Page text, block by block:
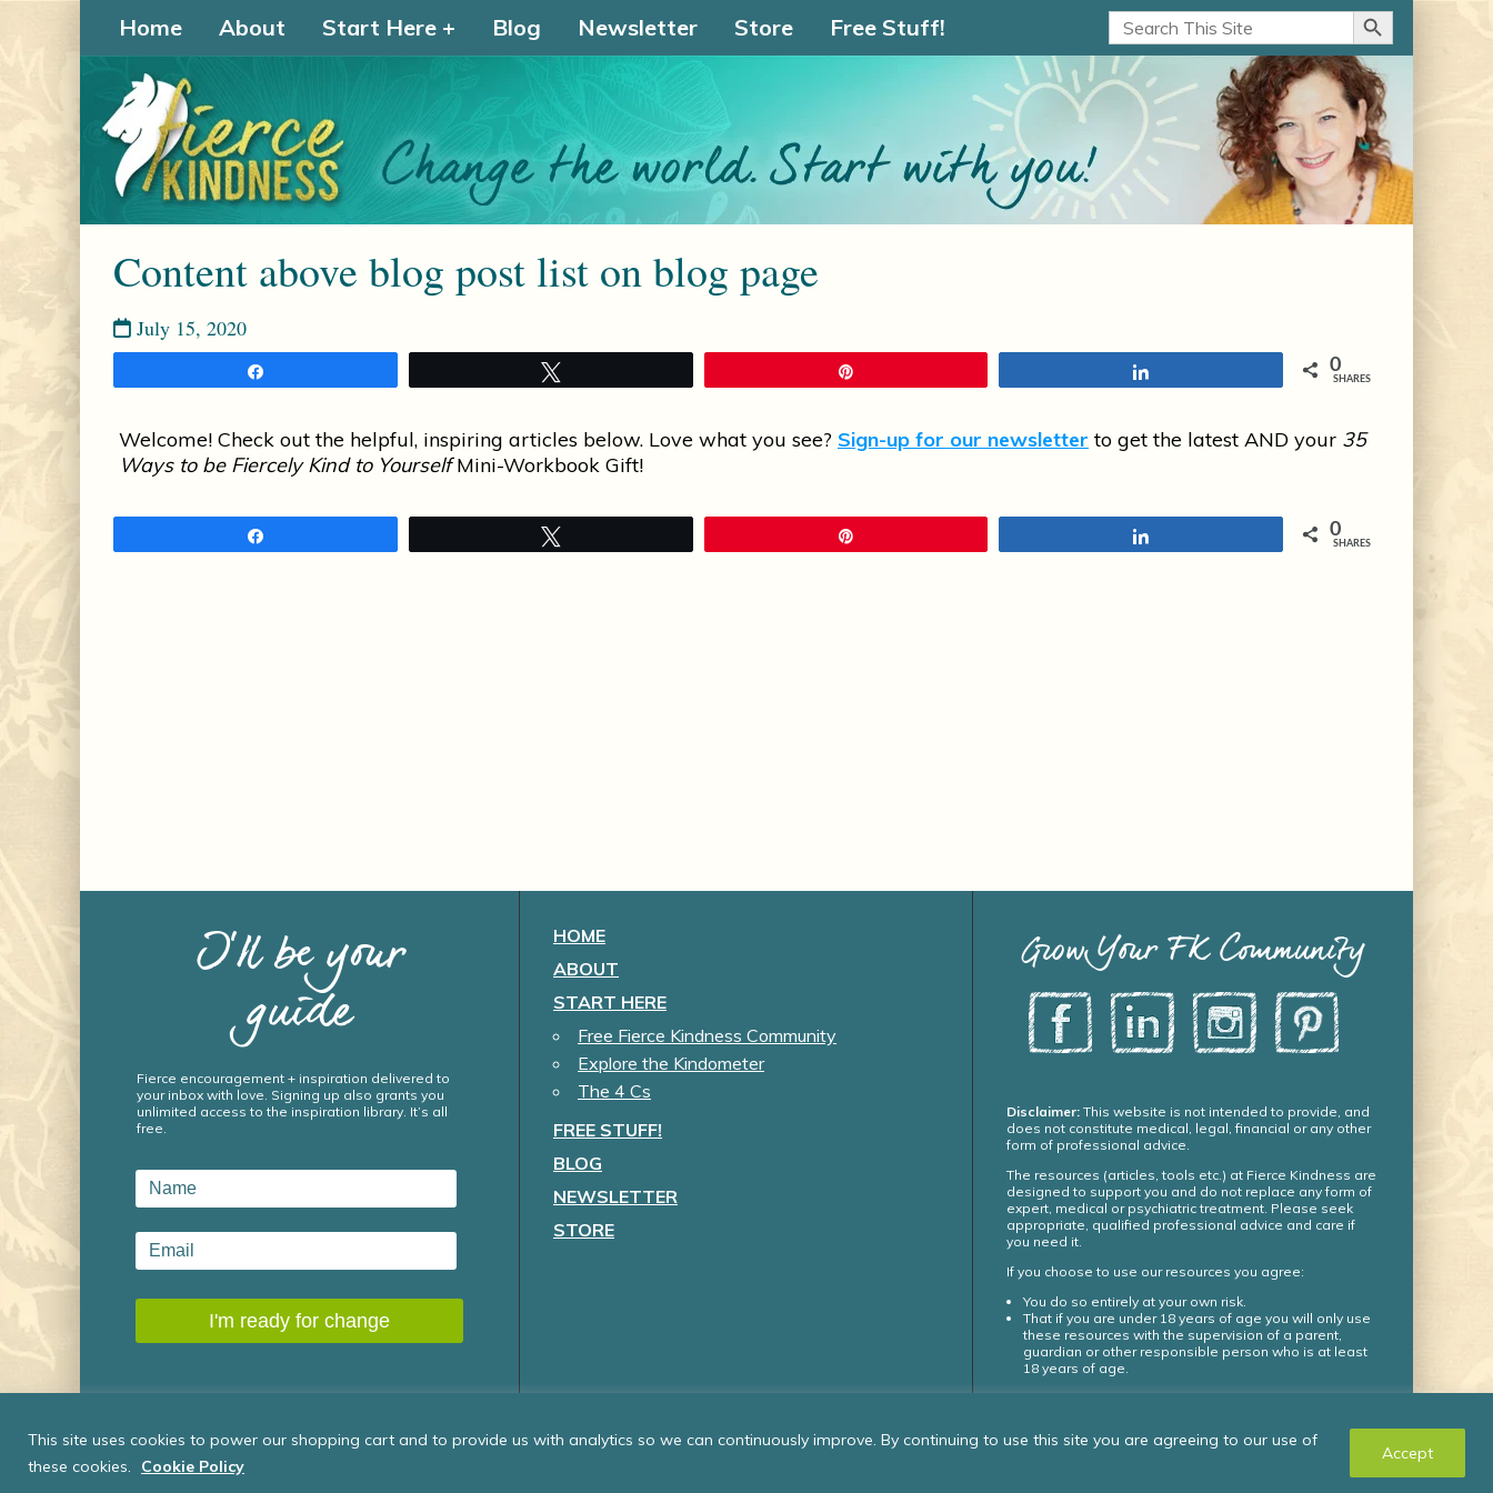
This site uses cookies to power our shopping cart and to provide us with analytics so we can continuously improve. By continuing to use this site you are agreeing to our use of
these cookies.
Cookie Policy
Accept
Home About Start Here Blog Newsletter Store Free Stuff!
Search
for:
Search Button
Content above blog post list on blog page
July 15, 2020
0
SHARES
Welcome! Check out the helpful, inspiring articles below. Love what you see? Sign-up for our newsletter to get the latest AND your 35
Ways to be Fiercely Kind to YourselfMini-Workbook Gift!
0
SHARES
I’ll be your
guide
Fierce encouragement + inspiration delivered to
your inbox with love. Signing up also grants you
unlimited access to the inspiration library. It’s all
free.
HOME
ABOUT
START HERE
Free Fierce Kindness Community
Explore the Kindometer
The 4 Cs
FREE STUFF!
BLOG
NEWSLETTER
STORE
Grow Your FK Community
Disclaimer: This website is not intended to provide, and
does not constitute medical, legal, financial or any other
form of professional advice.
The resources (articles, tools etc.) at Fierce Kindness are
designed to support you and do not replace any form of
expert, medical or psychiatric treatment. Please seek
appropriate, qualified professional advice and care if
you need it.
If you choose to use our resources you agree:
You do so entirely at your own risk.
That if you are under 18 years of age you will only use
these resources with the supervision of a parent,
guardian or other responsible person who is at least
18 years of age.
© Fierce Kindness Solutions Inc. 2024 – all rights
reserved.